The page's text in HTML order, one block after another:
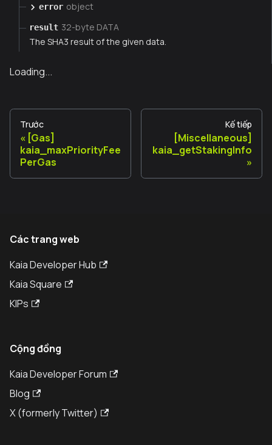
error object
result 32-byte DATA
The SHA3 result of the given data.
Loading...
Trước
[Gas]
kaia_maxPriorityFee
PerGas
Kế tiếp
[Miscellaneous]
kaia_getStakingInfo
Các trang web
Kaia Developer Hub
Kaia Square
KIPs
Cộng đồng
Kaia Developer Forum
Blog
X (formerly Twitter)